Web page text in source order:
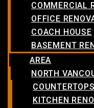
COMMERCIAL
OFFICE
COACH HOUSE
BASEMENT
AREA
NORTH
KITCHEN